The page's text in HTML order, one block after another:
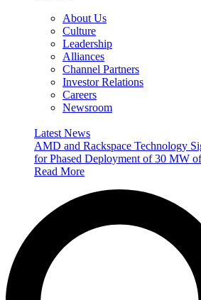
About Us
Culture
Leadership
Alliances
Channel Partners
Investor Relations
Careers
Newsroom
Latest News
AMD and Rackspace Technology
for Phased Deployment of 30 MW
Read More